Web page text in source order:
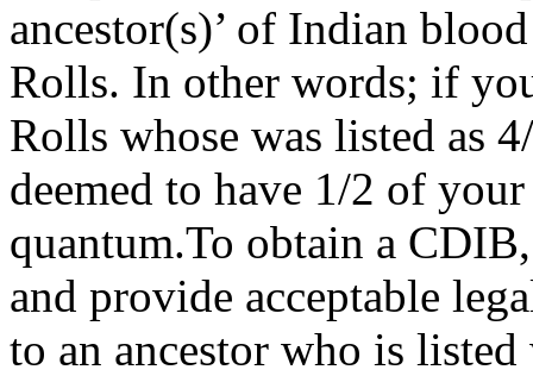
ancestor(s)’ of Indian
Rolls. In other words; if
Rolls whose was listed as
deemed to have 1/2 of
quantum.To obtain a
and provide acceptable
to an ancestor who is